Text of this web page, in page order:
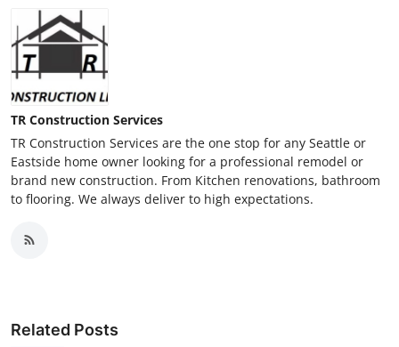
TR Construction Services
TR Construction Services are the one stop for any Seattle or
Eastside home owner looking for a professional remodel or
brand new construction. From Kitchen renovations, bathroom
to flooring. We always deliver to high expectations.
Related Posts